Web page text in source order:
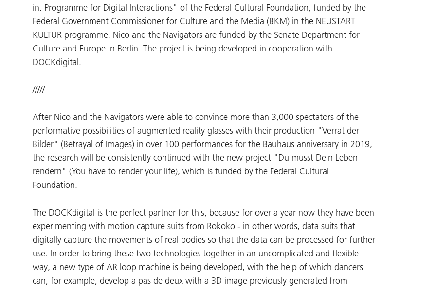
in. Programme for Digital Interactions" of the Federal Cultural Foundation, funded by the
Federal Government Commissioner for Culture and the Media (BKM) in the NEUSTART
KULTUR programme. Nico and the Navigators are funded by the Senate Department for
Culture and Europe in Berlin. The project is being developed in cooperation with
DOCKdigital.
/////
After Nico and the Navigators were able to convince more than 3,000 spectators of the
performative possibilities of augmented reality glasses with their production "Verrat der
Bilder" (Betrayal of Images) in over 100 performances for the Bauhaus anniversary in 2019,
the research will be consistently continued with the new project "Du musst Dein Leben
rendern" (You have to render your life), which is funded by the Federal Cultural
Foundation.
The DOCKdigital is the perfect partner for this, because for over a year now they have been
experimenting with motion capture suits from Rokoko - in other words, data suits that
digitally capture the movements of real bodies so that the data can be processed for further
use. In order to bring these two technologies together in an uncomplicated and flexible
way, a new type of AR loop machine is being developed, with the help of which dancers
can, for example, develop a pas de deux with a 3D image previously generated from